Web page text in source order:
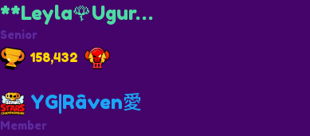
**Leyla🌹Ugur…
Senior
158,432
YG|Râven愛
Member